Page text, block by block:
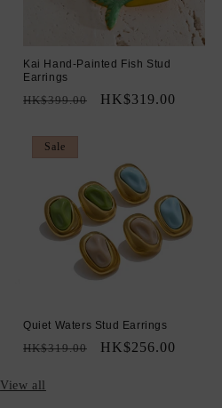
Kai Hand-Painted Fish Stud
Earrings
Regular
HK$399.00
Sale
HK$319.00
Sale
Quiet Waters Stud Earrings
Regular
HK$319.00
Sale
HK$256.00
View all